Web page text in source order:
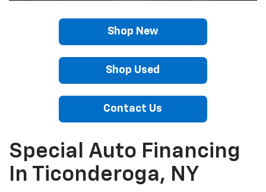
Shop New
Shop Used
Contact Us
Special Auto Financing
In Ticonderoga, NY